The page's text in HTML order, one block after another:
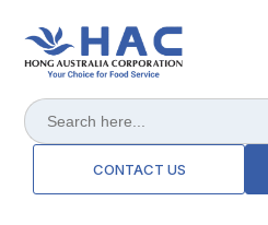
Search
for:
CONTACT US